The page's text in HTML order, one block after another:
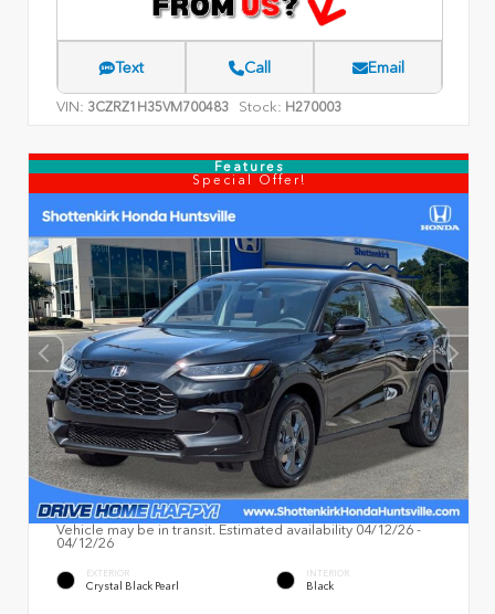
Text Call Email
VIN: 3CZRZ1H35VM700483 Stock: H270003
Features
Special Offer!
Vehicle may be in transit. Estimated availability 04/12/26 -
04/12/26
EXTERIOR
Crystal Black Pearl
INTERIOR
Black